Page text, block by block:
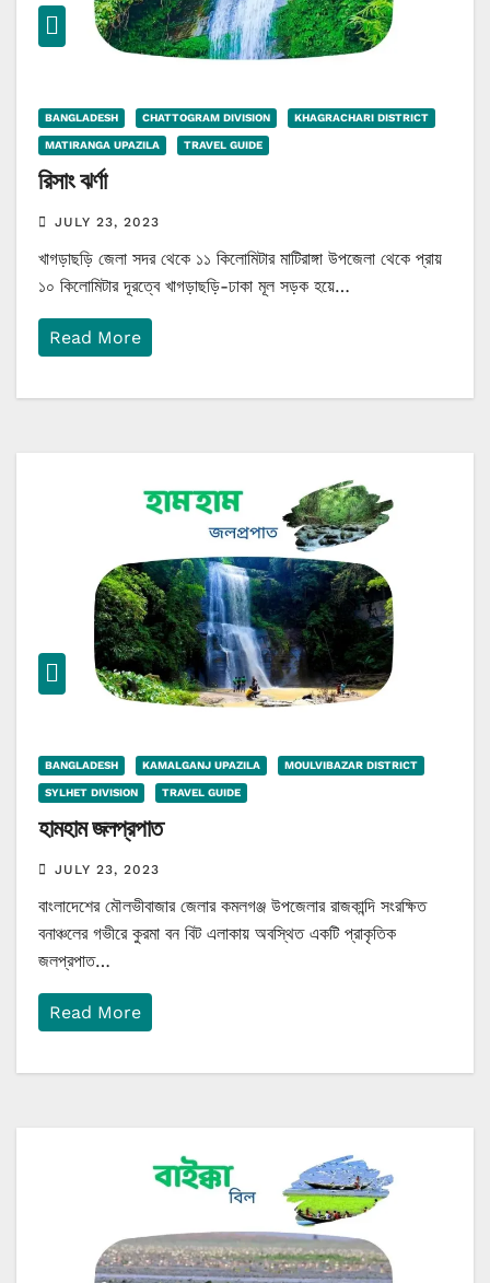
BANGLADESH CHATTOGRAM DIVISION KHAGRACHARI DISTRICT
MATIRANGA UPAZILA TRAVEL GUIDE
রিসাং ঝর্ণা
JULY 23, 2023
খাগড়াছড়ি জেলা সদর থেকে ১১ কিলোমিটার মাটিরাঙ্গা উপজেলা থেকে প্রায়
১০ কিলোমিটার দূরত্বে খাগড়াছড়ি-ঢাকা মূল সড়ক হয়ে…
Read More
BANGLADESH KAMALGANJ UPAZILA MOULVIBAZAR DISTRICT
SYLHET DIVISION TRAVEL GUIDE
হামহাম জলপ্রপাত
JULY 23, 2023
বাংলাদেশের মৌলভীবাজার জেলার কমলগঞ্জ উপজেলার রাজকান্দি সংরক্ষিত
বনাঞ্চলের গভীরে কুরমা বন বিট এলাকায় অবস্থিত একটি প্রাকৃতিক
জলপ্রপাত…
Read More